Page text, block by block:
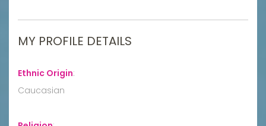
MY PROFILE DETAILS
Ethnic Origin:
Caucasian